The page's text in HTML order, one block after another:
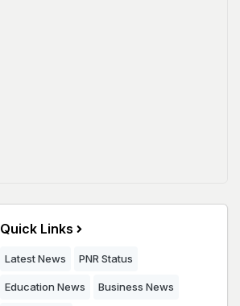
Quick Links
Latest News PNR Status
Education News Business News